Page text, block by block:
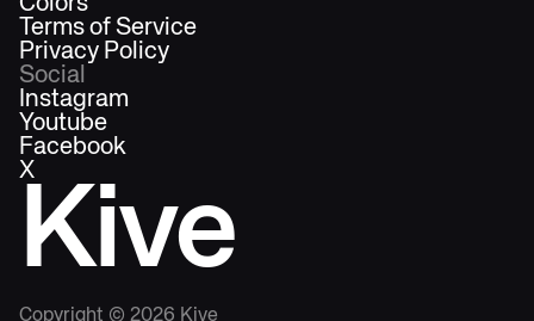
Kive
Copyright © 2026 Kive
Terms of Service
Privacy Policy
Social
Instagram
Youtube
Facebook
X